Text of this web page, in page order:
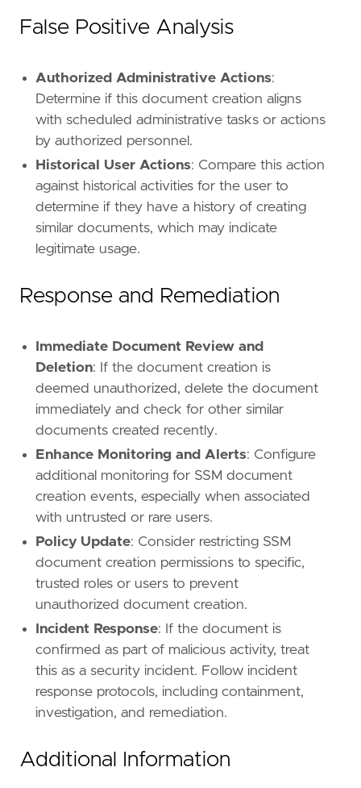
False Positive Analysis
Authorized Administrative Actions:
Determine if this document creation aligns
with scheduled administrative tasks or actions
by authorized personnel.
Historical User Actions: Compare this action
against historical activities for the user to
determine if they have a history of creating
similar documents, which may indicate
legitimate usage.
Response and Remediation
Immediate Document Review and
Deletion: If the document creation is
deemed unauthorized, delete the document
immediately and check for other similar
documents created recently.
Enhance Monitoring and Alerts: Configure
additional monitoring for SSM document
creation events, especially when associated
with untrusted or rare users.
Policy Update: Consider restricting SSM
document creation permissions to specific,
trusted roles or users to prevent
unauthorized document creation.
Incident Response: If the document is
confirmed as part of malicious activity, treat
this as a security incident. Follow incident
response protocols, including containment,
investigation, and remediation.
Additional Information